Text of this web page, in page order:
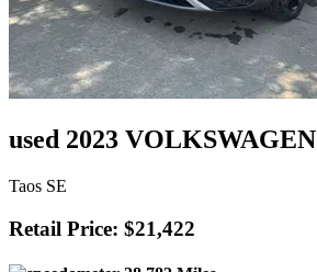
used 2023 VOLKSWAGEN
Taos SE
Retail Price: $21,422